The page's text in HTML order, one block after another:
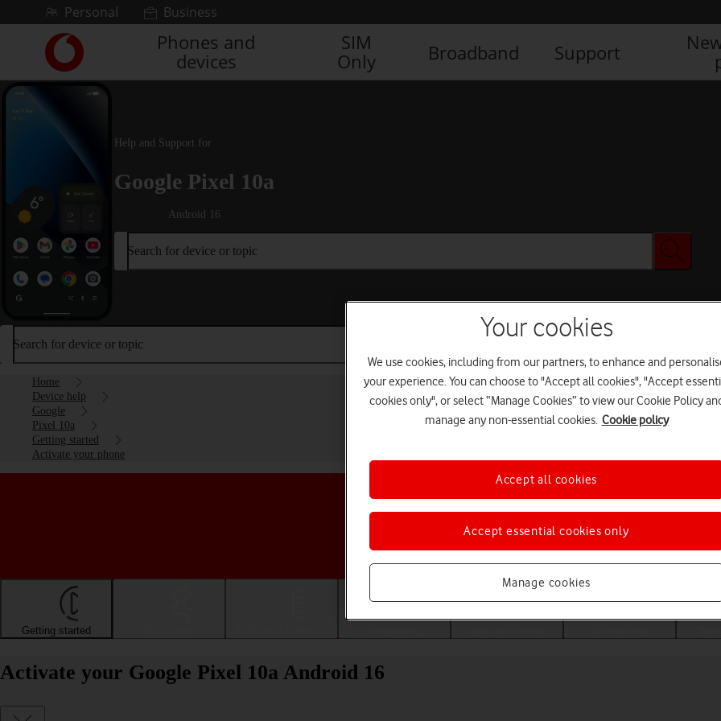
Skip to contentPersonal Business
Link
back
to
Phones and
devices
SIM
Only
Broadband Support
Help and Support for
Google Pixel 10a
Android 16
Search for device or topic
Search for device or topic
Home
Device help
Google
Pixel 10a
Getting started
Activate your phone
Choose a help topic
Getting started
Activate your Google Pixel 10a Android 16
Your cookies
We use cookies, including from our partners, to enhance and
your experience. You can choose to "Accept all cookies", "Accept
cookies only", or select “Manage Cookies” to view our Cookie Policy
manage any non-essential cookies. Cookie policy
Manage cookies
Accept essential cookies only
Accept all cookies